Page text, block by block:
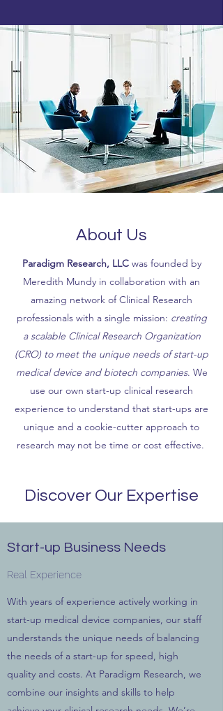
Discover Our Expertise
Start-up Business Needs
Real Experience
With years of experience actively working in
start-up medical device companies, our staff
understands the unique needs of balancing
the needs of a start-up for speed, high
quality and costs. At Paradigm Research, we
combine our insights and skills to help
About Us
Paradigm Research, LLCwas founded by
Meredith Mundy in collaboration with an
amazing network of Clinical Research
professionals with a single mission: creating
a scalable Clinical Research Organization
(CRO) to meet the unique needs of start-up
medical device and biotech companies. We
use our own start-up clinical research
experience to understand that start-ups are
unique and a cookie-cutter approach to
research may not be time or cost effective.